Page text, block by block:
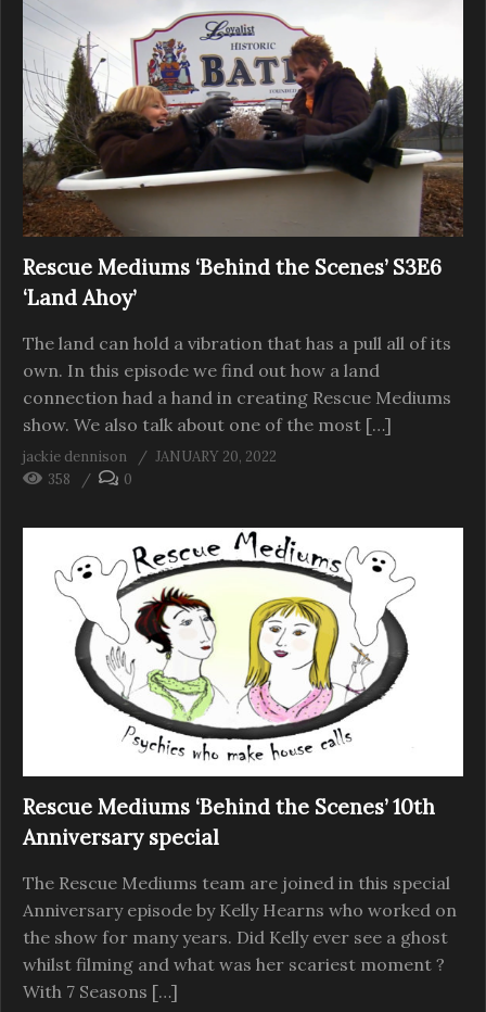
Rescue Mediums ‘Behind the Scenes’ S3E6
‘Land Ahoy’
The land can hold a vibration that has a pull all of its
own. In this episode we find out how a land
connection had a hand in creating Rescue Mediums
show. We also talk about one of the most […]
jackie dennison
JANUARY 20, 2022
358
0
Rescue Mediums ‘Behind the Scenes’ 10th
Anniversary special
The Rescue Mediums team are joined in this special
Anniversary episode by Kelly Hearns who worked on
the show for many years. Did Kelly ever see a ghost
whilst filming and what was her scariest moment ?
With 7 Seasons […]